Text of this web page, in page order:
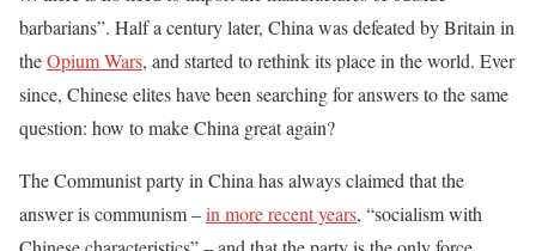
barbarians”. Half a century later, China was defeated by Britain in
theOpium Wars, and started to rethink its place in the world. Ever
since, Chinese elites have been searching for answers to the same
question: how to make China great again?
The Communist party in China has always claimed that the
answer is communism –in more recent years, “socialism with